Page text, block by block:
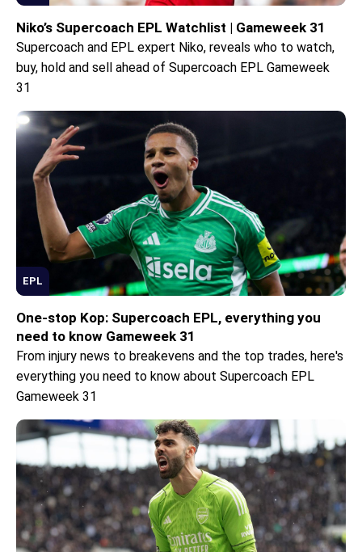
Niko’s Supercoach EPL Watchlist | Gameweek 31
Supercoach and EPL expert Niko, reveals who to watch,
buy, hold and sell ahead of Supercoach EPL Gameweek
31
EPL
One-stop Kop: Supercoach EPL, everything you
need to know Gameweek 31
From injury news to breakevens and the top trades, here's
everything you need to know about Supercoach EPL
Gameweek 31